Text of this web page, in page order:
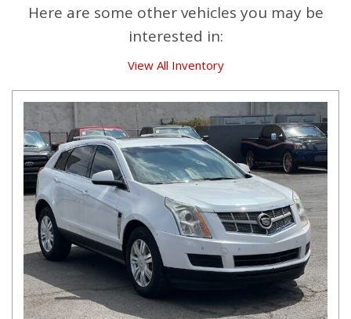
Here are some other vehicles you may be
interested in:
View All Inventory